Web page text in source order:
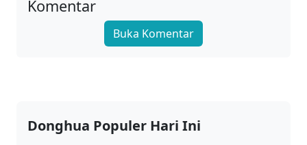
Komentar
Buka Komentar
Donghua Populer Hari Ini